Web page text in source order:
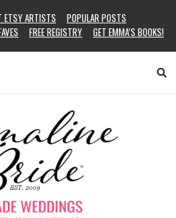
ETSY ARTISTS
POPULAR POSTS
FREE REGISTRY GET EMMA’S BOOKS!